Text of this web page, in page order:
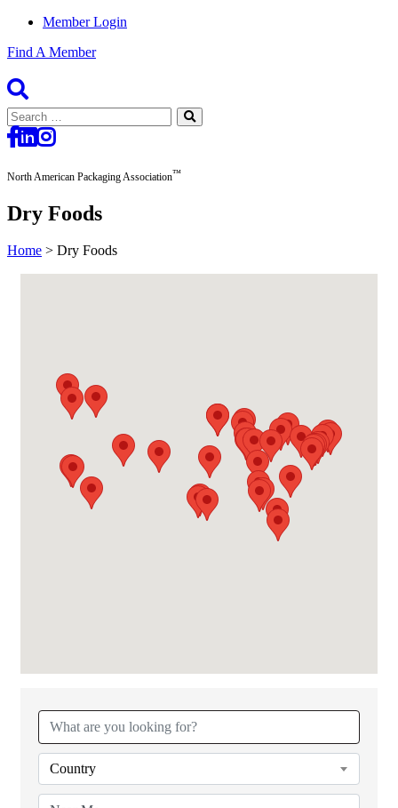
Member Login
Find A Member
Search
for:
North American Packaging Association™
Dry Foods
Home > Dry Foods
Country